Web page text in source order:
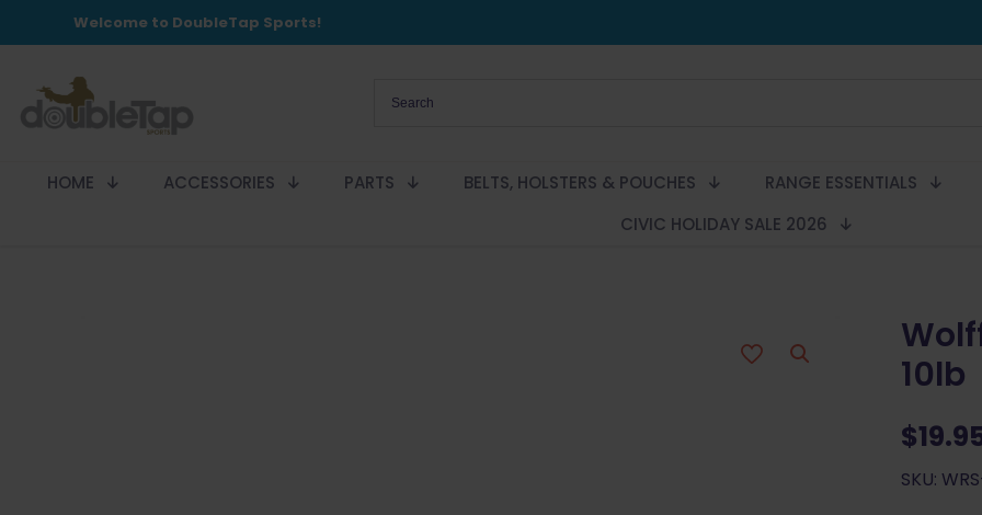
Welcome to DoubleTap Sports!
HOME ACCESSORIES PARTS BELTS, HOLSTERS & POUCHES RANGE ESSENTIALS
CIVIC HOLIDAY SALE 2026
10lb
$
SKU: